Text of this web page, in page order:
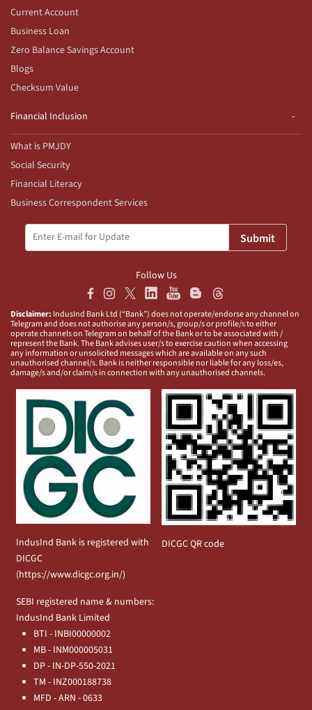
Current Account
Business Loan
Zero Balance Savings Account
Blogs
Checksum Value
Financial Inclusion
What is PMJDY
Social Security
Financial Literacy
Business Correspondent Services
Submit
Follow Us
Disclaimer: IndusInd Bank Ltd (“Bank”) does not operate/endorse any channel on
Telegram and does not authorise any person/s, group/s or profile/s to either
operate channels on Telegram on behalf of the Bank or to be associated with /
represent the Bank. The Bank advises user/s to exercise caution when accessing
any information or unsolicited messages which are available on any such
unauthorised channel/s. Bank is neither responsible nor liable for any loss/es,
damage/s and/or claim/s in connection with any unauthorised channels.
IndusInd Bank is registered with
DICGC
(https://www.dicgc.org.in/)
DICGC QR code
SEBI registered name & numbers:
IndusInd Bank Limited
BTI - INBI00000002
MB - INM000005031
DP - IN-DP-550-2021
TM - INZ000188738
MFD - ARN - 0633